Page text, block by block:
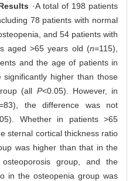
·A total of 198 patients
78 patients with normal
and 54 patients with
aged >65 years old (n=115),
and the age of patients in
higher than those
(all P<0.05). However, in
the difference was not
Whether in patients >65
sternal cortical thickness ratio
was higher than that in the
group, and the
in the osteopenia group was